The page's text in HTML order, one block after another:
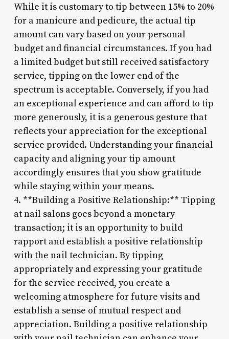
While it is customary to tip between 15% to 20%
for a manicure and pedicure, the actual tip
amount can vary based on your personal
budget and financial circumstances. If you had
a limited budget but still received satisfactory
service, tipping on the lower end of the
spectrum is acceptable. Conversely, if you had
an exceptional experience and can afford to tip
more generously, it is a generous gesture that
reflects your appreciation for the exceptional
service provided. Understanding your financial
capacity and aligning your tip amount
accordingly ensures that you show gratitude
while staying within your means.
4. **Building a Positive Relationship:** Tipping
at nail salons goes beyond a monetary
transaction; it is an opportunity to build
rapport and establish a positive relationship
with the nail technician. By tipping
appropriately and expressing your gratitude
for the service received, you create a
welcoming atmosphere for future visits and
establish a sense of mutual respect and
appreciation. Building a positive relationship